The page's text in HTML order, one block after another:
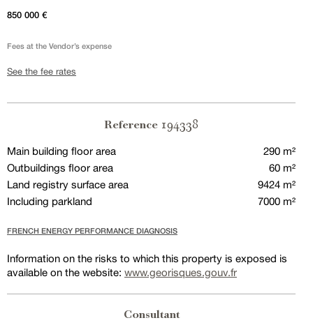
850 000 €
Fees at the Vendor’s expense
See the fee rates
Reference 194338
Main building floor area
290 m²
Outbuildings floor area
60 m²
Land registry surface area
9424 m²
Including parkland
7000 m²
FRENCH ENERGY PERFORMANCE DIAGNOSIS
Information on the risks to which this property is exposed is
available on the website: www.georisques.gouv.fr
Consultant